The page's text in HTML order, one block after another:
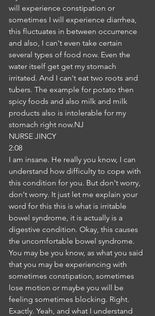
will experience constipation or
sometimes I will experience diarrhea,
this fluctuates in between occurrence
and also, I can't even take certain
several types of food now. Even the
water itself get get my stomach
irritated. And I can't eat two roots and
tubers. The example for potato then
spicy foods and also milk and milk
products also is intolerable for my
stomach right now.NJ
NURSE JINCY
2:08
I am insane. He really you know, I can
understand how difficulty to cope with
this condition for you. But don't worry,
don't worry. It just let me explain your
word for this this is what is irritable
bowel syndrome, it is actually is a
digestive condition. Okay, this causes
the uncomfortable bowel syndrome.
You may be you know, as what you said
that you may be experiencing with
sometimes constipation, sometimes
lose motion or maybe you will be
feeling sometimes blocking. Right.
Exactly. Yeah, and what I understand